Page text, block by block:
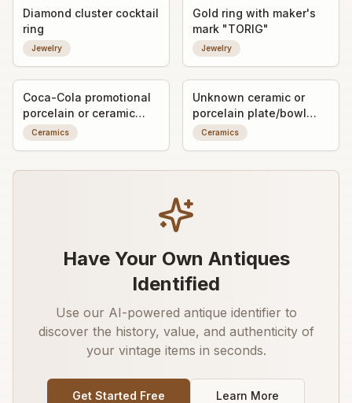
Diamond cluster cocktail
ring
Jewelry
Gold ring with maker's
mark "TORIG"
Jewelry
Coca-Cola promotional
porcelain or ceramic
ashtray/trinket dish with
advertising graphic
Ceramics
Unknown ceramic or
porcelain plate/bowl
fragment with worn
decorative transfer or
Ceramics
Have Your Own Antiques
Identified
Use our AI-powered antique identifier to
discover the history, value, and authenticity of
your vintage items in seconds.
Get Started Free Learn More